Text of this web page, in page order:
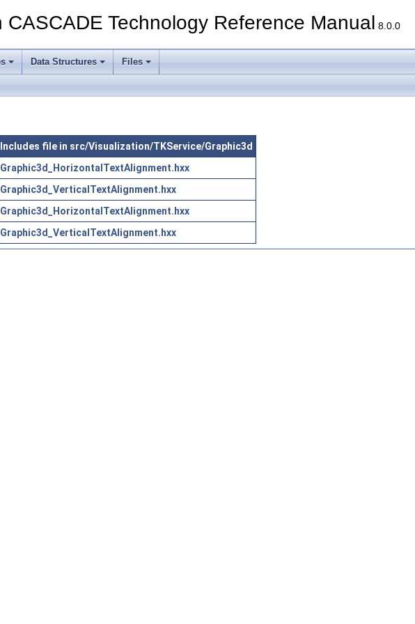
CASCADE Technology Reference Manual 8.0.0
Data Structures Files
Includes file in src/Visualization/TKService/Graphic3d
Graphic3d_HorizontalTextAlignment.hxx
Graphic3d_VerticalTextAlignment.hxx
Graphic3d_HorizontalTextAlignment.hxx
Graphic3d_VerticalTextAlignment.hxx